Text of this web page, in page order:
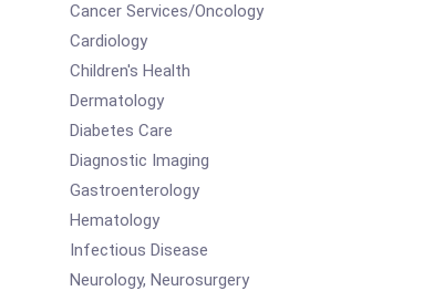
Cancer Services/Oncology
Cardiology
Children's Health
Dermatology
Diabetes Care
Diagnostic Imaging
Gastroenterology
Hematology
Infectious Disease
Neurology, Neurosurgery